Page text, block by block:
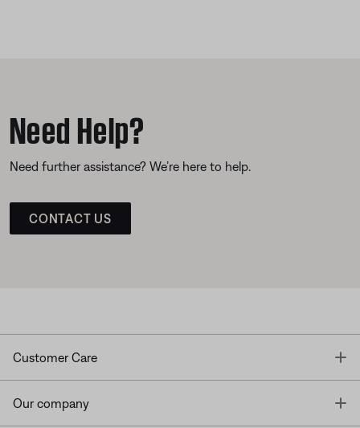
Need Help?
Need further assistance? We’re here to help.
CONTACT US
Customer Care
Our company